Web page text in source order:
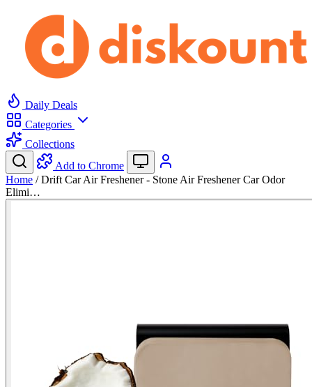
Daily Deals
Categories
Collections
Add to Chrome
Home / Drift Car Air Freshener - Stone Air Freshener Car Odor
Elimi…